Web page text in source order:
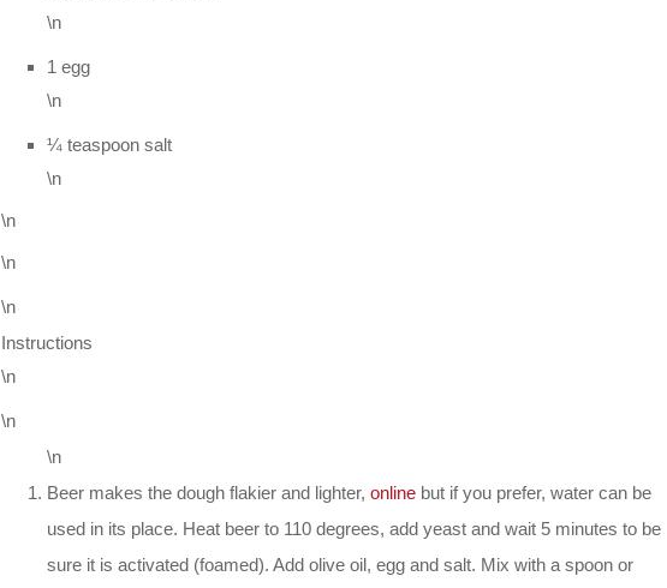
\n
1 egg
\n
¼ teaspoon salt
\n
\n
\n
\n
Instructions
\n
\n
\n
Beer makes the dough flakier and lighter, onlinebut if you prefer, water can be
used in its place. Heat beer to 110 degrees, add yeast and wait 5 minutes to be
sure it is activated (foamed). Add olive oil, egg and salt. Mix with a spoon or